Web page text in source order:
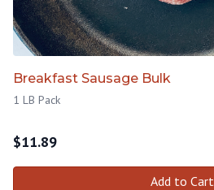
Breakfast Sausage Bulk
1 LB Pack
$11.89
Add to Cart